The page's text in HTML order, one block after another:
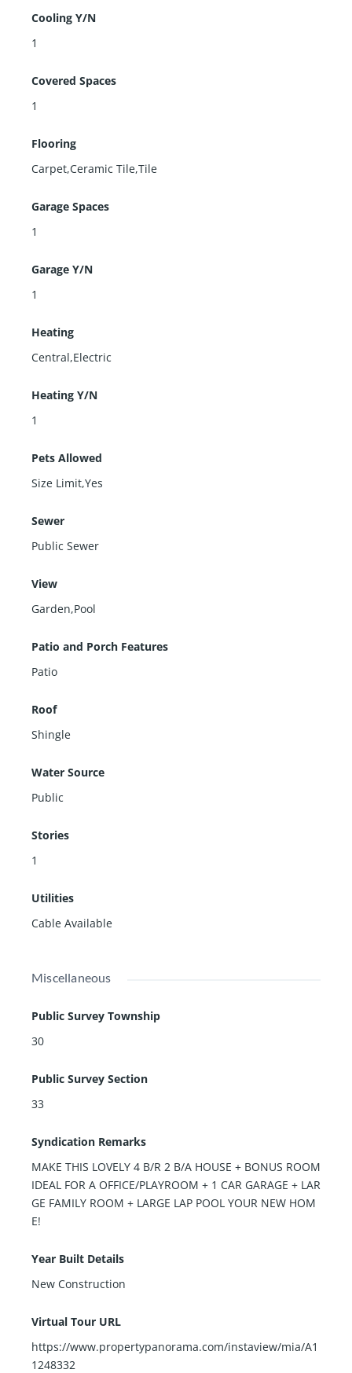
Cooling Y/N
1
Covered Spaces
1
Flooring
Carpet,Ceramic Tile,Tile
Garage Spaces
1
Garage Y/N
1
Heating
Central,Electric
Heating Y/N
1
Pets Allowed
Size Limit,Yes
Sewer
Public Sewer
View
Garden,Pool
Patio and Porch Features
Patio
Roof
Shingle
Water Source
Public
Stories
1
Utilities
Cable Available
Miscellaneous
Public Survey Township
30
Public Survey Section
33
Syndication Remarks
MAKE THIS LOVELY 4 B/R 2 B/A HOUSE + BONUS ROOM
IDEAL FOR A OFFICE/PLAYROOM + 1 CAR GARAGE + LAR
GE FAMILY ROOM + LARGE LAP POOL YOUR NEW HOM
E!
Year Built Details
New Construction
Virtual Tour URL
https://www.propertypanorama.com/instaview/mia/A1
1248332